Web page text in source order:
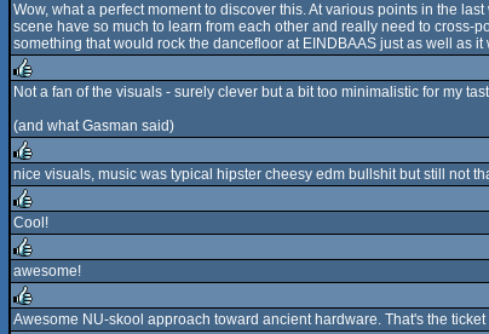
rulez
Wow, what a perfect moment to discover this. At various points in the
scene have so much to learn from each other and really need to cross-
something that would rock the dancefloor at EINDBAAS just as well as it
rulez
Not a fan of the visuals - surely clever but a bit too minimalistic for my
(and what Gasman said)
rulez
nice visuals, music was typical hipster cheesy edm bullshit but still not
rulez
Cool!
rulez
awesome!
Awesome NU-skool approach toward ancient hardware. That's the ticket